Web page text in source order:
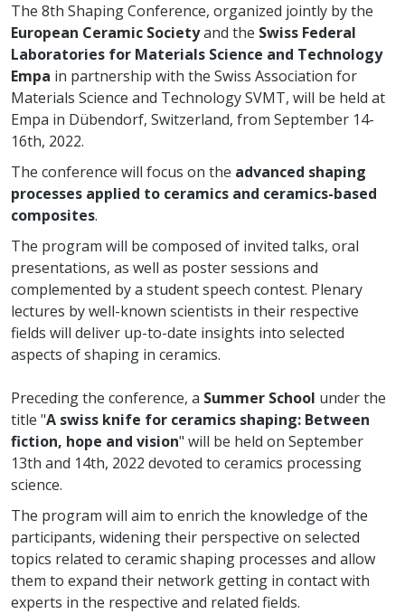
The 8th Shaping Conference, organized jointly by the
European Ceramic Societyand the Swiss Federal
Laboratories for Materials Science and Technology
Empa in partnership with the Swiss Association for
Materials Science and Technology SVMT, will be held at
Empa in Dübendorf, Switzerland, from September 14-
16th, 2022.
The conference will focus on the advanced shaping
processes applied to ceramics and ceramics-based
composites.
The program will be composed of invited talks, oral
presentations, as well as poster sessions and
complemented by a student speech contest. Plenary
lectures by well-known scientists in their respective
fields will deliver up-to-date insights into selected
aspects of shaping in ceramics.
Preceding the conference, a Summer School under the
title "A swiss knife for ceramics shaping: Between
fiction, hope and vision" will be held on September
13th and 14th, 2022 devoted to ceramics processing
science.
The program will aim to enrich the knowledge of the
participants, widening their perspective on selected
topics related to ceramic shaping processes and allow
them to expand their network getting in contact with
experts in the respective and related fields.